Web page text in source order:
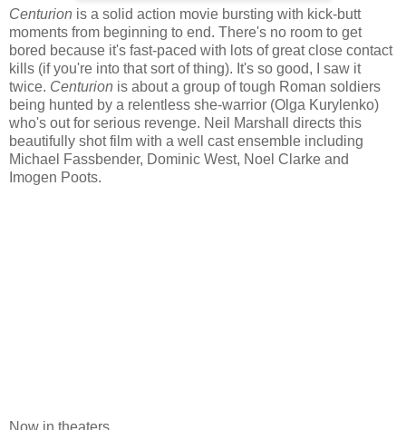
Centurion is a solid action movie bursting with kick-butt
moments from beginning to end. There's no room to get
bored because it's fast-paced with lots of great close contact
kills (if you're into that sort of thing). It's so good, I saw it
twice. Centurion is about a group of tough Roman soldiers
being hunted by a relentless she-warrior (Olga Kurylenko)
who's out for serious revenge. Neil Marshall directs this
beautifully shot film with a well cast ensemble including
Michael Fassbender, Dominic West, Noel Clarke and
Imogen Poots.
Now in theaters.